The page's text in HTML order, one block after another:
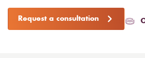
Request a consultation